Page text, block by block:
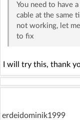
You need to have
cable at the same
not working, let
to fix
I will try this, thank
erdeidominik1999